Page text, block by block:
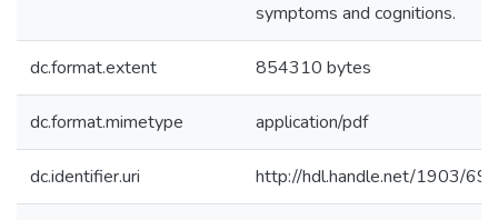
symptoms and cognitions.
dc.format.extent 854310 bytes
dc.format.mimetype application/pdf
dc.identifier.uri http://hdl.handle.net/1903/